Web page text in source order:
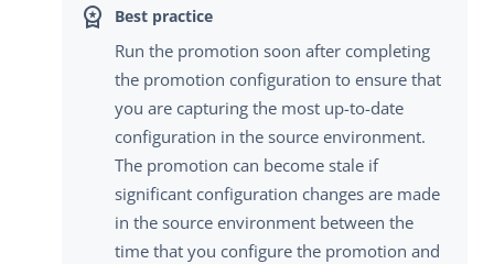
Run the promotion soon after completing
the promotion configuration to ensure that
you are capturing the most up-to-date
configuration in the source environment.
The promotion can become stale if
significant configuration changes are made
in the source environment between the
time that you configure the promotion and